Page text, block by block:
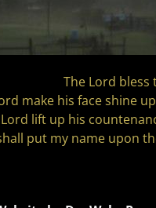
The Lord bless
make his face shine
lift up his
put my name upon